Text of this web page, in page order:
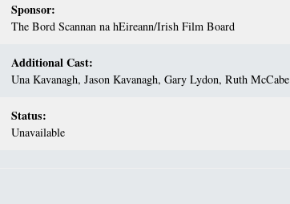
Sponsor:
The Bord Scannan na hEireann/Irish Film Board
Additional Cast:
Una Kavanagh, Jason Kavanagh, Gary Lydon, Ruth McCabe
Status:
Unavailable